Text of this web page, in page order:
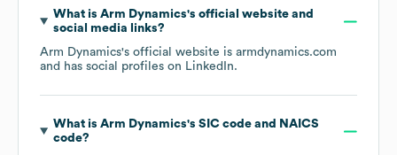
What is Arm Dynamics's official website and
social media links?
Arm Dynamics's official website is armdynamics.com
and has social profiles on LinkedIn.
What is Arm Dynamics's SIC code
NAICS
code?